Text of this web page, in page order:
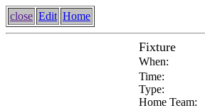
close Edit Home
Fixture
When:
Time:
Type:
Home Team: